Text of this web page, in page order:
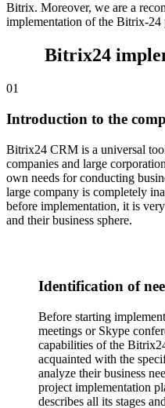
Сайты и
1
Магазин
eCommerce platform
Bitrix. Moreover, we are a
implementation of the Bitrix-24
Bitrix24
01
Introduction to the
Bitrix24 CRM is a universal
companies and large
own needs for conducting
large company is completely
before implementation, it is
and their business sphere.
Identification of
Before starting
meetings or Skype
capabilities of the
acquainted with the
analyze their business
project implementation
describes all its stages